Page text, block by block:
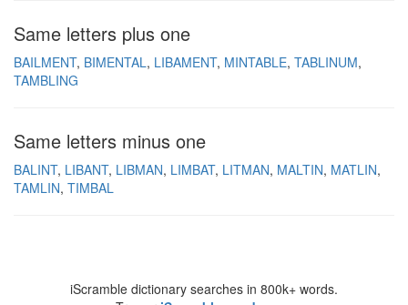
Same letters plus one
BAILMENT BIMENTAL LIBAMENT MINTABLE TABLINUM
TAMBLING
Same letters minus one
BALINT LIBANT LIBMAN LIMBAT LITMAN MALTIN MATLIN
TAMLIN TIMBAL
iScramble dictionary searches in 800k+ words.